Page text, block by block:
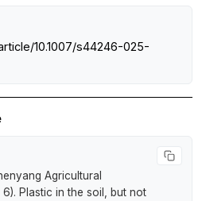
10.1007/s44246-025-
Agricultural
Plastic in the soil, but not